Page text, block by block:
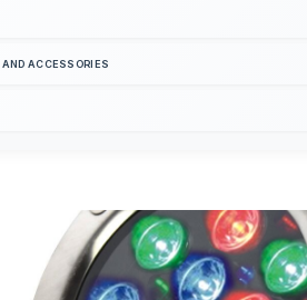
ACCESSORIES